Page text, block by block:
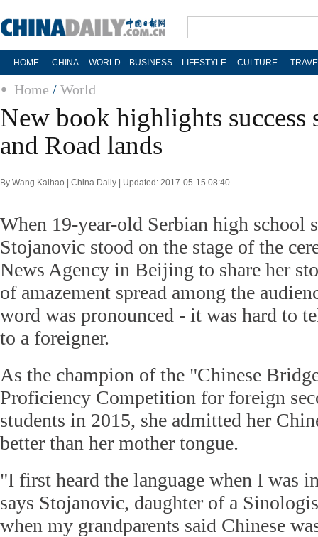
HOME CHINA WORLD BUSINESS LIFESTYLE CULTURE
Home / World
New book highlights success
and Road lands
By Wang Kaihao | China Daily | Updated: 2017-05-15 08:40
When 19-year-old Serbian high school
Stojanovic stood on the stage of the
News Agency in Beijing to share her
of amazement spread among the
word was pronounced - it was hard to
to a foreigner.
As the champion of the "Chinese
Proficiency Competition for foreign
students in 2015, she admitted her
better than her mother tongue.
"I first heard the language when I was
says Stojanovic, daughter of a
when my grandparents said Chinese